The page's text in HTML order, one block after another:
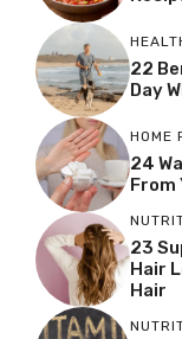
22
Day
HOME
24
From
23
Hair
Hair